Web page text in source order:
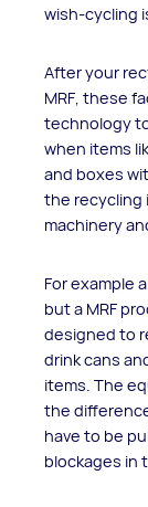
wish-cycling
After your
MRF, these
technology
when items
and boxes
the recycling
machinery
For example
but a MRF
designed to
drink cans
items. The
the
have to be
blockages in